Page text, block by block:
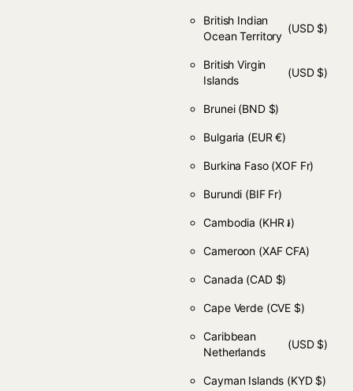
British Indian
Ocean Territory
(USD $)
British Virgin
Islands
(USD $)
Brunei (BND $)
Bulgaria (EUR €)
Burkina Faso (XOF Fr)
Burundi (BIF Fr)
Cambodia (KHR ៛)
Cameroon (XAF CFA)
Canada (CAD $)
Cape Verde (CVE $)
Caribbean
Netherlands
(USD $)
Cayman Islands (KYD $)